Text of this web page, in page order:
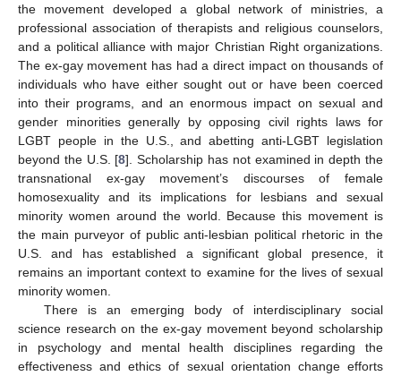
the movement developed a global network of ministries, a
professional association of therapists and religious counselors,
and a political alliance with major Christian Right organizations.
The ex-gay movement has had a direct impact on thousands of
individuals who have either sought out or have been coerced
into their programs, and an enormous impact on sexual and
gender minorities generally by opposing civil rights laws for
LGBT people in the U.S., and abetting anti-LGBT legislation
beyond the U.S. [8]. Scholarship has not examined in depth the
transnational ex-gay movement’s discourses of female
homosexuality and its implications for lesbians and sexual
minority women around the world. Because this movement is
the main purveyor of public anti-lesbian political rhetoric in the
U.S. and has established a significant global presence, it
remains an important context to examine for the lives of sexual
minority women.
There is an emerging body of interdisciplinary social
science research on the ex-gay movement beyond scholarship
in psychology and mental health disciplines regarding the
effectiveness and ethics of sexual orientation change efforts